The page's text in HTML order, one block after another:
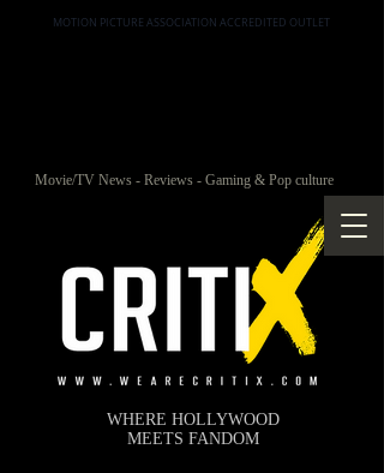
MOTION PICTURE ASSOCIATION ACCREDITED OUTLET
Movie/TV News - Reviews - Gaming & Pop culture
WHERE HOLLYWOOD
MEETS FANDOM